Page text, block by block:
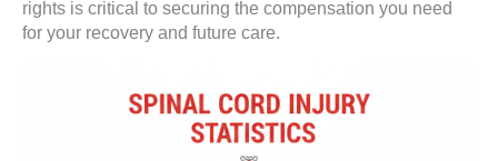
rights is critical to securing the compensation you need
for your recovery and future care.